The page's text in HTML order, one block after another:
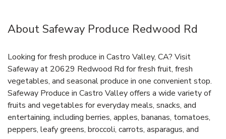
About Safeway Produce Redwood Rd
Looking for fresh produce in Castro Valley, CA? Visit
Safeway at 20629 Redwood Rd for fresh fruit, fresh
vegetables, and seasonal produce in one convenient stop.
Safeway Produce in Castro Valley offers a wide variety of
fruits and vegetables for everyday meals, snacks, and
entertaining, including berries, apples, bananas, tomatoes,
peppers, leafy greens, broccoli, carrots, asparagus, and